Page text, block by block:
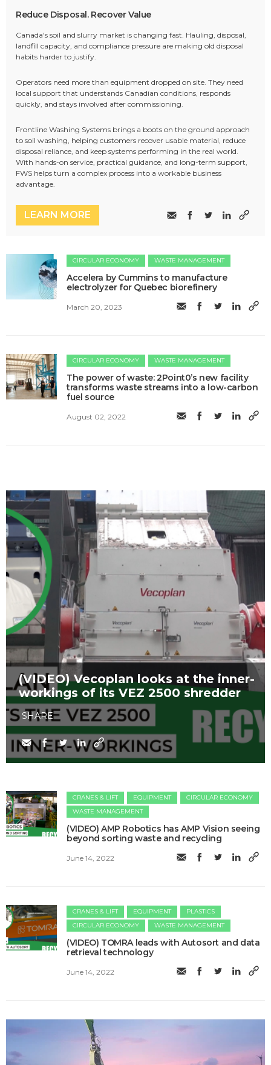
Reduce Disposal. Recover Value
Canada's soil and slurry market is changing fast. Hauling, disposal,
landfill capacity, and compliance pressure are making old disposal
habits harder to justify.
Operators need more than equipment dropped on site. They need
local support that understands Canadian conditions, responds
quickly, and stays involved after commissioning.
Frontline Washing Systems brings a boots on the ground approach
to soil washing, helping customers recover usable material, reduce
disposal reliance, and keep systems performing in the real world.
With hands-on service, practical guidance, and long-term support,
FWS helps turn a complex process into a workable business
advantage.
LEARN MORE
CIRCULAR ECONOMY WASTE MANAGEMENT
Accelera by Cummins to manufacture
electrolyzer for Quebec biorefinery
March 20, 2023
CIRCULAR ECONOMY WASTE MANAGEMENT
The power of waste: 2Point0’s new facility
transforms waste streams into a low-carbon
fuel source
August 02, 2022
(VIDEO) Vecoplan looks at the inner-
workings of its VEZ 2500 shredder
SHARE
CRANES & LIFT EQUIPMENT
CIRCULAR ECONOMY
WASTE MANAGEMENT
(VIDEO) AMP Robotics has AMP Vision seeing
beyond sorting waste and recycling
June 14, 2022
CRANES & LIFT EQUIPMENT
PLASTICS
CIRCULAR ECONOMY
WASTE MANAGEMENT
(VIDEO) TOMRA leads with Autosort and data
retrieval technology
June 14, 2022